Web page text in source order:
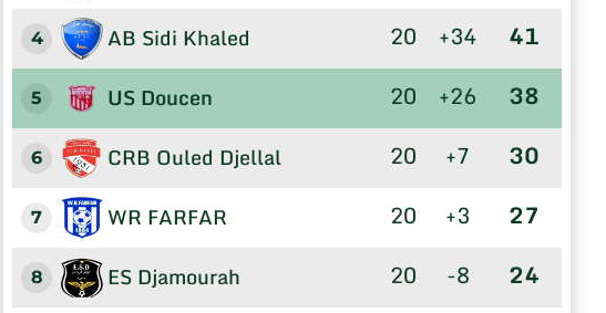
4 AB Sidi Khaled 20 +34 41
5 US Doucen 20 +26 38
6 CRB Ouled Djellal 20 +7 30
7 WR FARFAR 20 +3 27
8 ES Djamourah 20 -8 24